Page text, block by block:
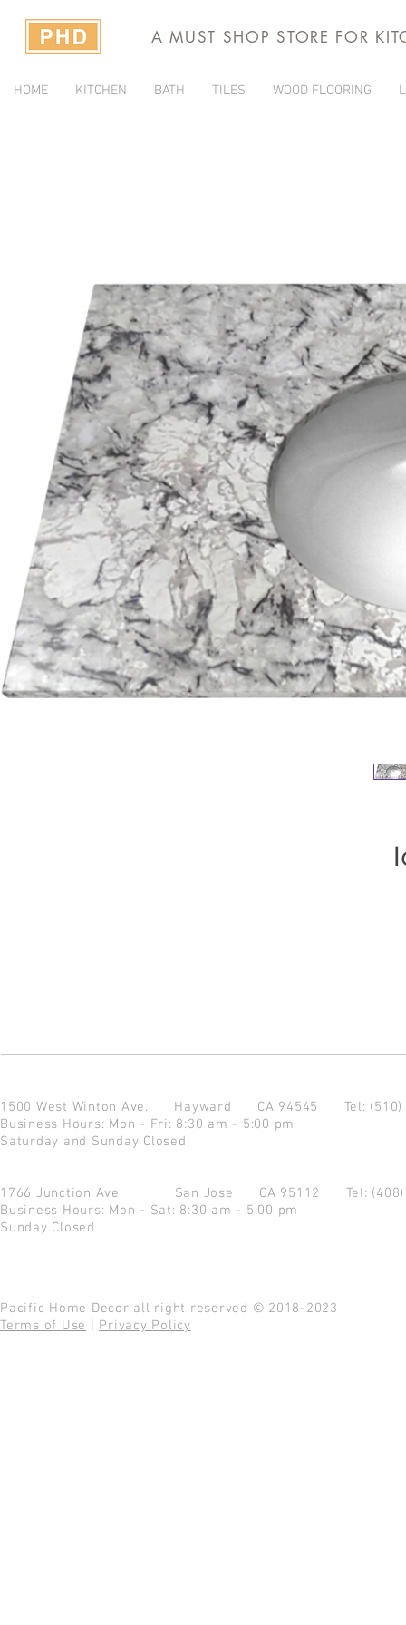
A MUST SHOP STORE FOR
HOME KITCHEN BATH TILES WOOD FLOORING
1500 West Winton Ave. Hayward CA 94545 Tel:
Business Hours: Mon - Fri: 8:30 am - 5:00 pm
Saturday and Sunday Closed
1766 Junction Ave. San Jose CA 95112 Tel:
Business Hours: Mon - Sat: 8:30 am - 5:00 pm
Sunday Closed
Pacific Home Decor all right reserved © 2018-2023
Terms of Use
Privacy Policy